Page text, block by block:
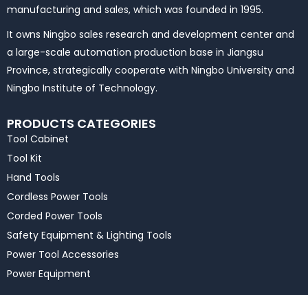
manufacturing and sales, which was founded in 1995.
It owns Ningbo sales research and development center and
a large-scale automation production base in Jiangsu
Province, strategically cooperate with Ningbo University and
Ningbo Institute of Technology.
PRODUCTS CATEGORIES
Tool Cabinet
Tool Kit
Hand Tools
Cordless Power Tools
Corded Power Tools
Safety Equipment & Lighting Tools
Power Tool Accessories
Power Equipment